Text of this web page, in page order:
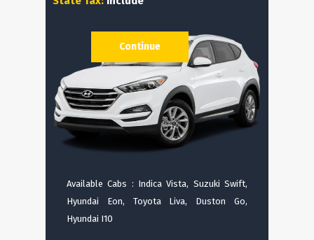
Available Cabs : Indica Vista, Suzuki Swift,
Hyundai Eon, Toyota Liva, Duston Go,
Hyundai I10
Continue